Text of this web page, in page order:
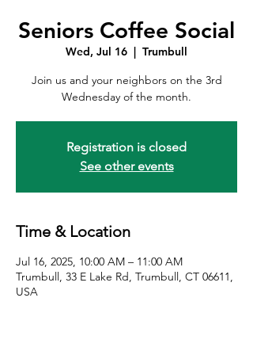
Seniors Coffee Social
Wed, Jul 16
  |
Trumbull
Join us and your neighbors on the 3rd
Wednesday of the month.
Registration is closed
See other events
Time & Location
Jul 16, 2025, 10:00 AM – 11:00 AM
Trumbull, 33 E Lake Rd, Trumbull, CT 06611,
USA